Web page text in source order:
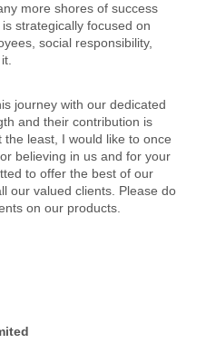
more shores of success
strategically focused on
social responsibility,
journey with our dedicated
and their contribution is
least, I would like to once
believing in us and for your
to offer the best of our
our valued clients. Please do
on our products.